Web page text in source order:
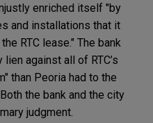
enriched itself "by
and installations that it
RTC lease." The bank
against all of RTC’s
than Peoria had to the
the bank and the city
judgment.